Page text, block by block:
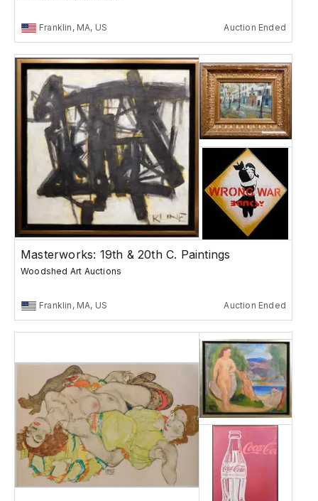
Franklin, MA, US Auction Ended
Masterworks: 19th & 20th C. Paintings
Woodshed Art Auctions
Franklin, MA, US Auction Ended